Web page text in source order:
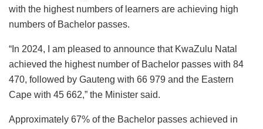
with the highest numbers of learners are achieving high
numbers of Bachelor passes.
“In 2024, I am pleased to announce that KwaZulu Natal
achieved the highest number of Bachelor passes with 84
470, followed by Gauteng with 66 979 and the Eastern
Cape with 45 662,” the Minister said.
Approximately 67% of the Bachelor passes achieved in